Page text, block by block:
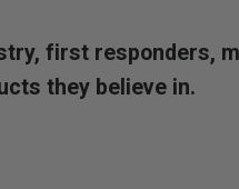
first responders,
they believe in.